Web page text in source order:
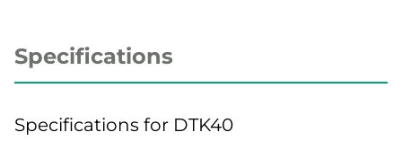
Specifications
Specifications for DTK40